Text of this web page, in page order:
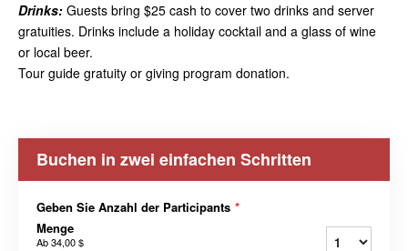
Drinks: Guests bring $25 cash to cover two drinks and server
gratuities. Drinks include a holiday cocktail and a glass of wine
or local beer.
Tour guide gratuity or giving program donation.
Buchen in zwei einfachen Schritten
Geben Sie Anzahl der Participants *
Menge
Ab34,00 $